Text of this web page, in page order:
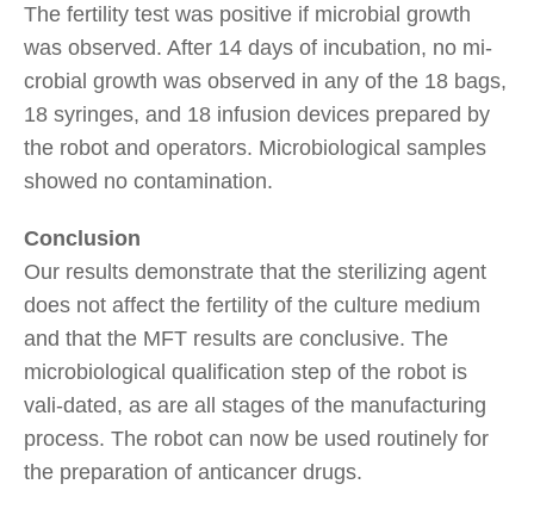
The fertility test was positive if microbial growth
was observed. After 14 days of incubation, no mi-
crobial growth was observed in any of the 18 bags,
18 syringes, and 18 infusion devices prepared by
the robot and operators. Microbiological samples
showed no contamination.
Conclusion
Our results demonstrate that the sterilizing agent
does not affect the fertility of the culture medium
and that the MFT results are conclusive. The
microbiological qualification step of the robot is
vali-dated, as are all stages of the manufacturing
process. The robot can now be used routinely for
the preparation of anticancer drugs.